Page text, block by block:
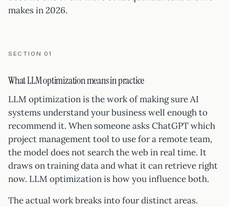
makes in 2026.
SECTION 01
What LLM optimization means in practice
LLM optimization is the work of making sure AI
systems understand your business well enough to
recommend it. When someone asks ChatGPT which
project management tool to use for a remote team,
the model does not search the web in real time. It
draws on training data and what it can retrieve right
now. LLM optimization is how you influence both.
The actual work breaks into four distinct areas.